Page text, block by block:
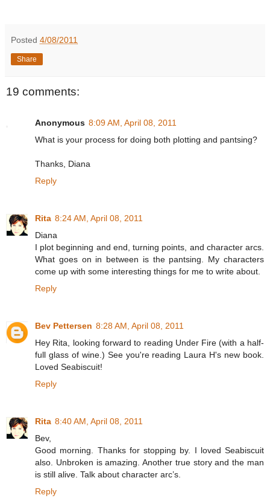
Posted 4/08/2011
Share
19 comments:
Anonymous 8:09 AM, April 08, 2011
What is your process for doing both plotting and pantsing?
Thanks, Diana
Reply
Rita 8:24 AM, April 08, 2011
Diana
I plot beginning and end, turning points, and character arcs.
What goes on in between is the pantsing. My characters
come up with some interesting things for me to write about.
Reply
Bev Pettersen 8:28 AM, April 08, 2011
Hey Rita, looking forward to reading Under Fire (with a half-
full glass of wine.) See you're reading Laura H's new book.
Loved Seabiscuit!
Reply
Rita 8:40 AM, April 08, 2011
Bev,
Good morning. Thanks for stopping by. I loved Seabiscuit
also. Unbroken is amazing. Another true story and the man
is still alive. Talk about character arc’s.
Reply